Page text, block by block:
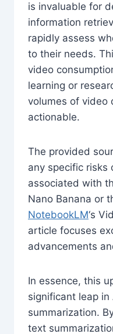
is invaluable for
information
rapidly assess
to their needs.
video
learning or
volumes of video
actionable.
The provided
any specific risks
associated with
Nano Banana or
NotebookLM‘s
article focuses
advancements
In essence, this
significant leap
summarization.
text